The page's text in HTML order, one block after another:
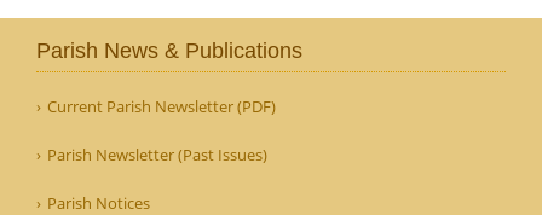
Parish News & Publications
Current Parish Newsletter (PDF)
Parish Newsletter (Past Issues)
Parish Notices